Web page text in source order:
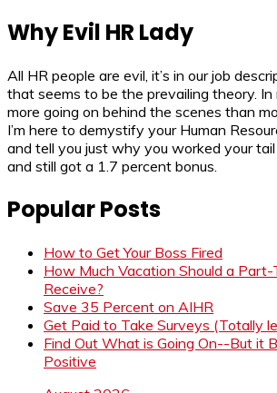
Why Evil HR Lady
All HR people are evil, it’s in our job
that seems to be the prevailing theory. In
more going on behind the scenes than
I’m here to demystify your Human
and tell you just why you worked your
and still got a 1.7 percent bonus.
Popular Posts
How to Get Your Boss Fired
How Much Vacation Should a Part-
Receive?
Save 35 Percent on AIHR
Get Paid to Take Surveys (Totally
Find Out What is Going On--But it
Positive